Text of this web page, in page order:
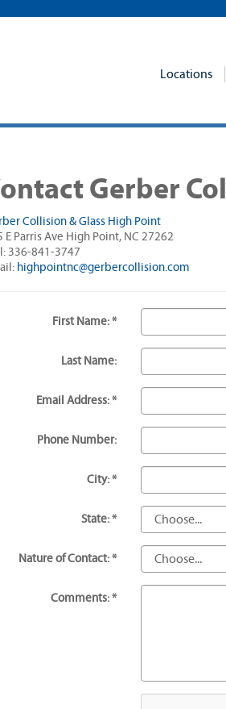
Locations
Gerber
Collision & Glass High Point
E Parris Ave High Point, NC 27262
336-841-3747
highpointnc@gerbercollision.com
First Name: *
Last Name:
Email Address: *
Phone Number:
City: *
State: *
Nature of Contact: *
Comments: *